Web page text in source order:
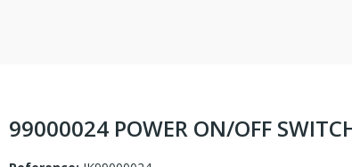
99000024 POWER ON/OFF